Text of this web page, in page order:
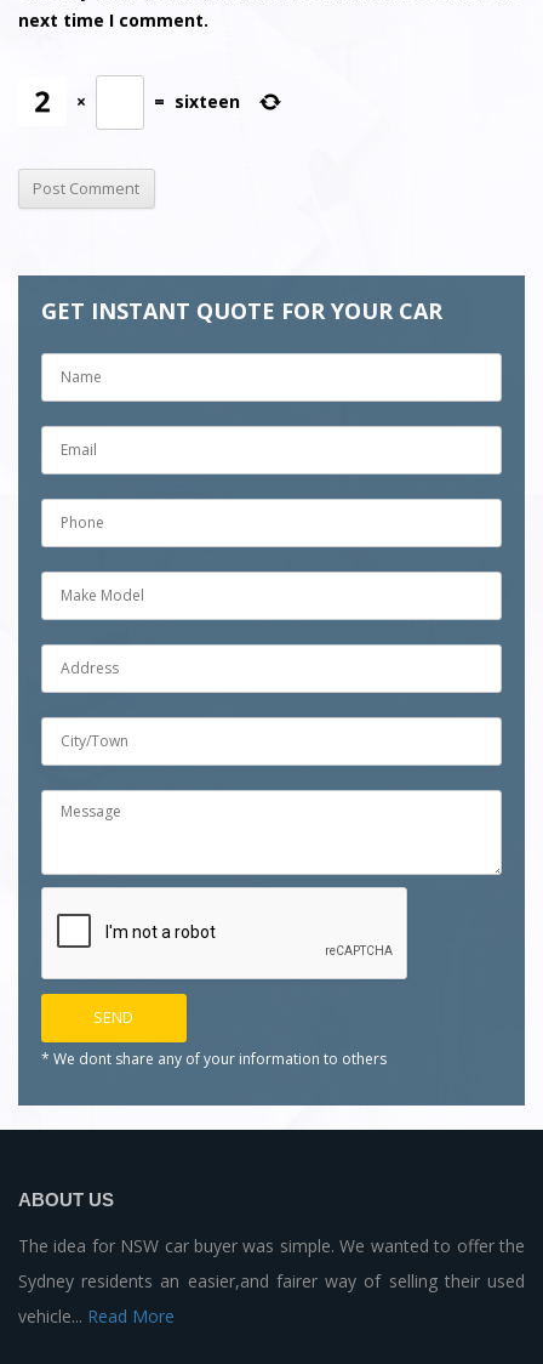
next time I comment.
× = sixteen
GET INSTANT QUOTE FOR YOUR CAR
* We dont share any of your information to others
ABOUT US
The idea for NSW car buyer was simple. We wanted to offer the
Sydney residents an easier,and fairer way of selling their used
vehicle... Read More